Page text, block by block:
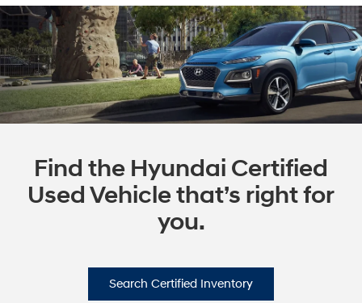
Find the Hyundai Certified
Used Vehicle that’s right for
you.
Search Certified Inventory